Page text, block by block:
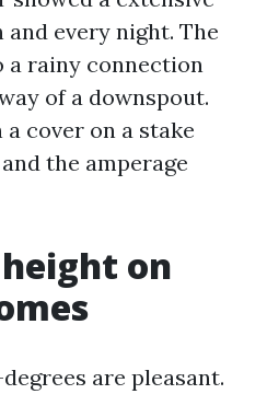
every night. The
rainy connection
of a downspout.
cover on a stake
the amperage
on
are pleasant.